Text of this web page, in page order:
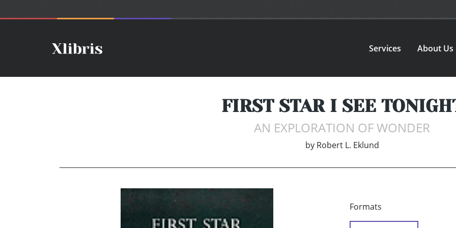
Services About Us
FIRST STAR I SEE
AN EXPLORATION OF WONDER
by Robert L. Eklund
Formats